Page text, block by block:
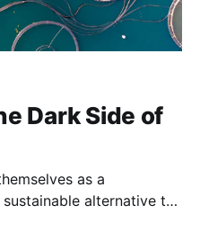
Dark Side of
as a
alternative to